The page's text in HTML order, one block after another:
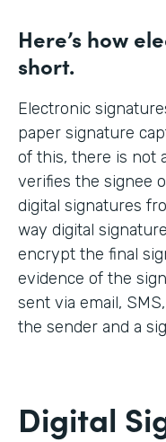
Here’s how
short.
Electronic
paper signature
of this, there is not
verifies the signee
digital signatures
way digital
encrypt the final
evidence of the
sent via email,
the sender and a
Digital